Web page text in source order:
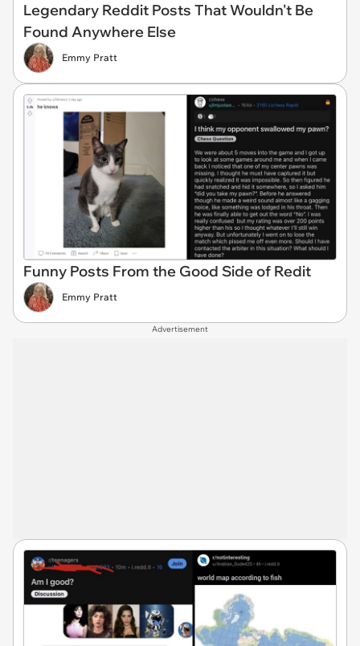
Legendary Reddit Posts That Wouldn't Be
Found Anywhere Else
Emmy Pratt
Funny Posts From the Good Side of Redit
Emmy Pratt
Advertisement